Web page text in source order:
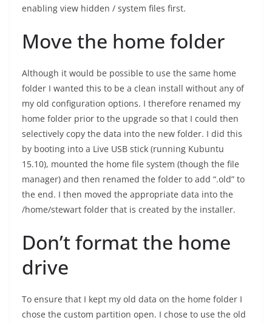
enabling view hidden / system files first.
Move the home folder
Although it would be possible to use the same home
folder I wanted this to be a clean install without any of
my old configuration options. I therefore renamed my
home folder prior to the upgrade so that I could then
selectively copy the data into the new folder. I did this
by booting into a Live USB stick (running Kubuntu
15.10), mounted the home file system (though the file
manager) and then renamed the folder to add “.old” to
the end. I then moved the appropriate data into the
/home/stewart folder that is created by the installer.
Don’t format the home
drive
To ensure that I kept my old data on the home folder I
chose the custom partition open. I chose to use the old